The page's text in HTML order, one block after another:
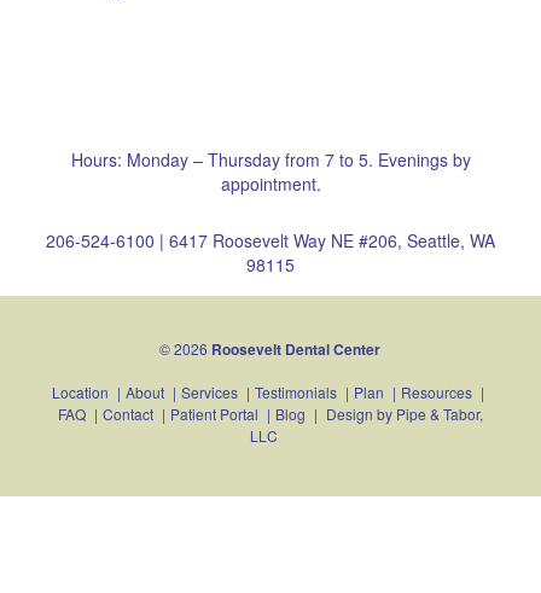
Hours: Monday – Thursday from 7 to 5. Evenings by
appointment.
206-524-6100 | 6417 Roosevelt Way NE #206, Seattle, WA
98115
© 2026 Roosevelt Dental Center
Location | About | Services | Testimonials | Plan | Resources |
FAQ | Contact | Patient Portal | Blog | Design by Pipe & Tabor,
LLC